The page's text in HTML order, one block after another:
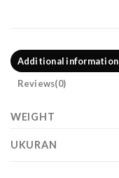
Additional information
Reviews(0)
WEIGHT
UKURAN